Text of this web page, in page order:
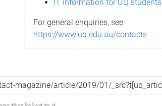
IT information for UQ students
For general enquiries, see
https://www.uq.edu.au/contacts